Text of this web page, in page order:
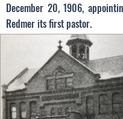
December 20, 1906,
Redmer its first pastor.